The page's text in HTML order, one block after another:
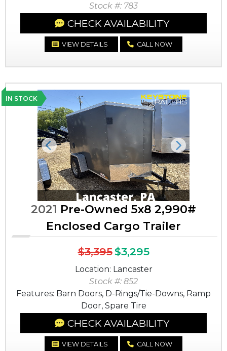
Stock #: 783
CHECK AVAILABILITY
VIEW DETAILS CALL NOW
IN STOCK
Previous Next
2021 Pre-Owned 5x8 2,990#
Enclosed Cargo Trailer
$3,395$3,295
Location: Lancaster
Stock #: 852
Features: Barn Doors, D-Rings/Tie-Downs, Ramp
Door, Spare Tire
CHECK AVAILABILITY
VIEW DETAILS CALL NOW